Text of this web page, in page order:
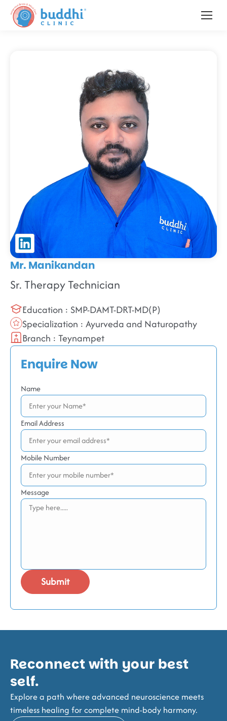
Mr. Manikandan
Sr. Therapy Technician
Education : SMP-DAMT-DRT-MD(P)
Specialization : Ayurveda and Naturopathy
Branch : Teynampet
Enquire Now
Name
Email Address
Mobile Number
Message
Reconnect with your best
self.
Explore a path where advanced neuroscience meets
timeless healing for complete mind-body harmony.